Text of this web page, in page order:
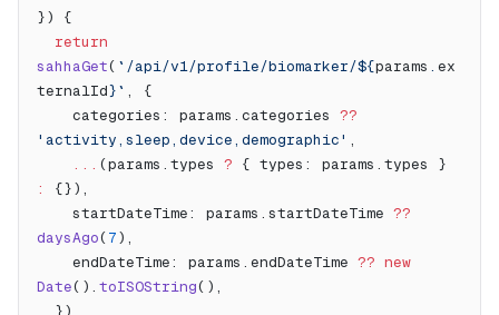
}) {
  return
sahhaGet( `/api/v1/profile/biomarker/${params . ex
ternalId}` , {
    categories: params.categories
??
'activity,sleep,device,demographic' ,
    ...
(params.types ?
:
{}),
    startDateTime: params.startDateTime
??
daysAgo(7),
    endDateTime: params.endDateTime
?? new
Date(). toISOString(),
  })